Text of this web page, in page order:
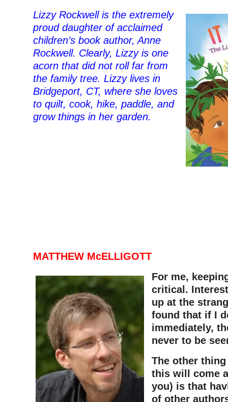
Lizzy Rockwell is the extremely
proud daughter of acclaimed
children’s book author, Anne
Rockwell. Clearly, Lizzy is one
acorn that did not roll far from
the family tree. Lizzy lives in
Bridgeport, CT, where she loves
to quilt, cook, hike, paddle, and
grow things in her garden.
MATTHEW McELLIGOTT
For me,
critical.
up at the
found that if I
immediately,
never to be
The other thing
this will come
you) is that
of other